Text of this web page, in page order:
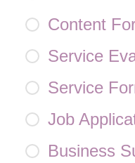
Content
Service
Service
Job
Business